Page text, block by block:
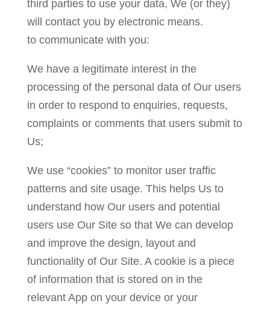
third parties to use your data, We (or they)
will contact you by electronic means.
to communicate with you:
We have a legitimate interest in the
processing of the personal data of Our users
in order to respond to enquiries, requests,
complaints or comments that users submit to
Us;
We use “cookies” to monitor user traffic
patterns and site usage. This helps Us to
understand how Our users and potential
users use Our Site so that We can develop
and improve the design, layout and
functionality of Our Site. A cookie is a piece
of information that is stored on in the
relevant App on your device or your